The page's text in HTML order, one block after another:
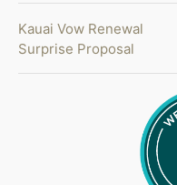
Kauai Vow Renewal
Surprise Proposal